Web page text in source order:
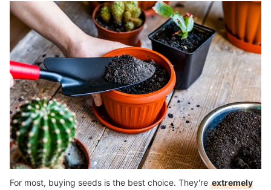
For most, buying seeds is the best choice. They're extremely